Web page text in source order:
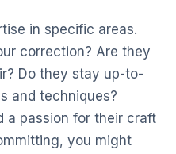
in specific areas.
correction? Are they
Do they stay up-to-
and techniques?
a passion for their craft
you might